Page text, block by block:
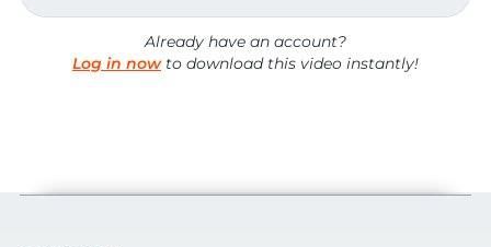
Already have an account?
Log in nowto download this video instantly!